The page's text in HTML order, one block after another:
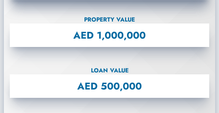
PROPERTY VALUE
LOAN VALUE